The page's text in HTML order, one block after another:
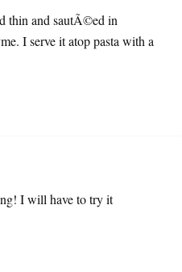
thin and sautÃ©ed in
I serve it atop pasta with a
I will have to try it